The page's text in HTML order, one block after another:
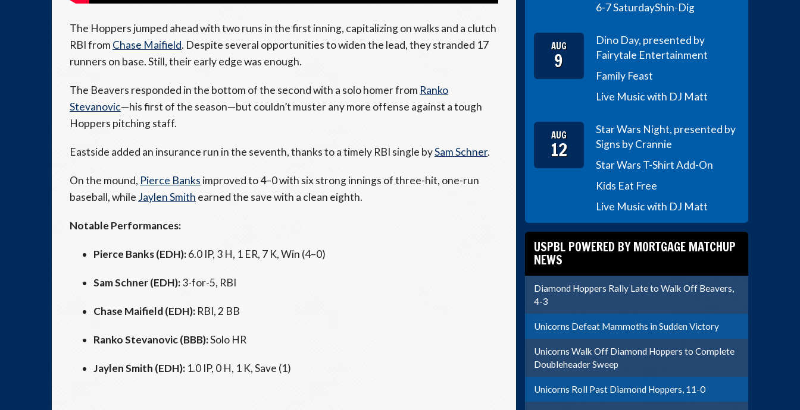
The Hoppers jumped ahead with two runs in the first inning, capitalizing on walks and a clutch
RBI from Chase Maifield. Despite several opportunities to widen the lead, they stranded 17
runners on base. Still, their early edge was enough.
The Beavers responded in the bottom of the second with a solo homer from Ranko
Stevanovic—his first of the season—but couldn’t muster any more offense against a tough
Hoppers pitching staff.
Eastside added an insurance run in the seventh, thanks to a timely RBI single bySam Schner.
On the mound, Pierce Banks improved to 4–0 with six strong innings of three-hit, one-run
baseball, while Jaylen Smith earned the save with a clean eighth.
Notable Performances:
Pierce Banks (EDH):6.0 IP, 3 H, 1 ER, 7 K, Win (4–0)
Sam Schner (EDH):3-for-5, RBI
Chase Maifield (EDH): RBI, 2 BB
Ranko Stevanovic (BBB):Solo HR
Jaylen Smith (EDH): 1.0 IP, 0 H, 1 K, Save (1)
6-7 SaturdayShin-Dig
AUG
9
Dino Day, presented by
Fairytale Entertainment
Family Feast
Live Music with DJ Matt
AUG
12
Star Wars Night, presented by
Signs by Crannie
Star Wars T-Shirt Add-On
Kids Eat Free
Live Music with DJ Matt
USPBL POWERED BY MORTGAGE MATCHUP
NEWS
Diamond Hoppers Rally Late to Walk Off Beavers,
4-3
Unicorns Defeat Mammoths in Sudden Victory
Unicorns Walk Off Diamond Hoppers to Complete
Doubleheader Sweep
Unicorns Roll Past Diamond Hoppers, 11-0